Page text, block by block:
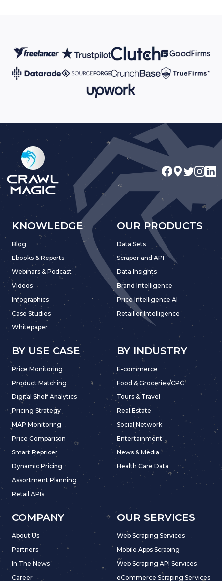
KNOWLEDGE
Blog
Ebooks & Reports
Webinars & Podcast
Videos
Infographics
Case Studies
Whitepaper
OUR PRODUCTS
Data Sets
Scraper and API
Data Insights
Brand Intelligence
Price Intelligence AI
Retailler Intelligence
BY USE CASE
Price Monitoring
Product Matching
Digital Shelf Analytics
Pricing Strategy
MAP Monitoring
Price Comparison
Smart Repricer
Dynamic Pricing
Assortment Planning
Retail APIs
BY INDUSTRY
E-commerce
Food & Groceries/CPG
Tours & Travel
Real Estate
Social Network
Entertainment
News & Media
Health Care Data
COMPANY
About Us
Partners
In The News
Career
OUR SERVICES
Web Scraping Services
Mobile Apps Scraping
Web Scraping API Services
eCommerce Scraping Services